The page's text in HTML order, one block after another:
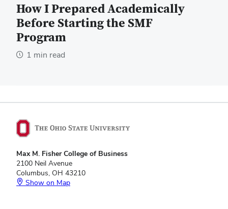
How I Prepared Academically
Before Starting the SMF
Program
1 min read
Max M. Fisher College of Business
2100 Neil Avenue
Columbus, OH 43210
Show on Map